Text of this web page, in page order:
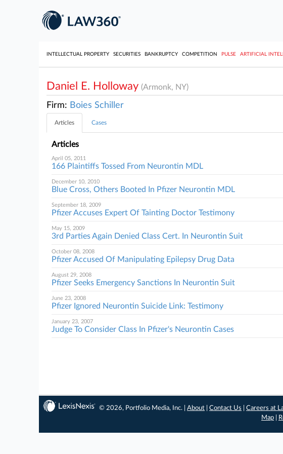
INTELLECTUAL PROPERTY SECURITIES BANKRUPTCY COMPETITION PULSE ARTIFICIAL
Daniel E. Holloway (Armonk, NY)
Firm: Boies Schiller
Articles Cases
Articles
April 05, 2011
166 Plaintiffs Tossed From Neurontin MDL
December 10, 2010
Blue Cross, Others Booted In Pfizer Neurontin MDL
September 18, 2009
Pfizer Accuses Expert Of Tainting Doctor Testimony
May 15, 2009
3rd Parties Again Denied Class Cert. In Neurontin Suit
October 08, 2008
Pfizer Accused Of Manipulating Epilepsy Drug Data
August 29, 2008
Pfizer Seeks Emergency Sanctions In Neurontin Suit
June 23, 2008
Pfizer Ignored Neurontin Suicide Link: Testimony
January 23, 2007
Judge To Consider Class In Pfizer's Neurontin Cases
© 2026, Portfolio Media, Inc. |About |Contact Us |Careers at
Map